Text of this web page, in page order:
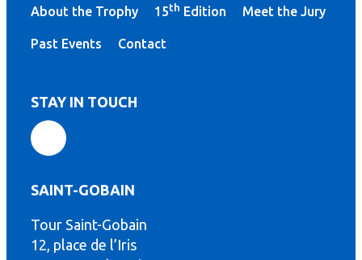
About the Trophy 15th Edition Meet the Jury
Past Events Contact
STAY IN TOUCH
SAINT-GOBAIN
Tour Saint-Gobain
12, place de l’Iris